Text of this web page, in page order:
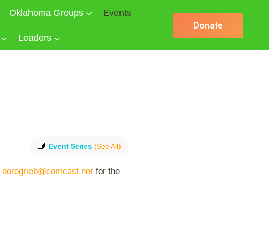
Oklahoma Groups Events
Leaders
Donate
Event Series (See All)
dorogrieb@comcast.net for the